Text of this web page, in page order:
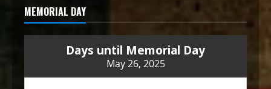
MEMORIAL DAY
Days until Memorial Day
May 26, 2025